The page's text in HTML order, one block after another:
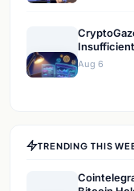
Aug 6
TRENDING THIS